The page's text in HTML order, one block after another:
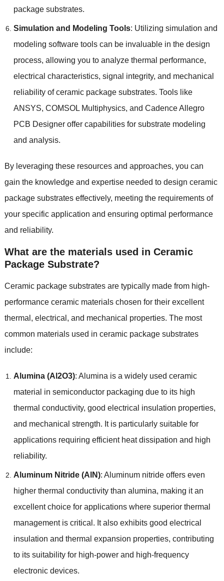
package substrates.
Simulation and Modeling Tools: Utilizing simulation and
modeling software tools can be invaluable in the design
process, allowing you to analyze thermal performance,
electrical characteristics, signal integrity, and mechanical
reliability of ceramic package substrates. Tools like
ANSYS, COMSOL Multiphysics, and Cadence Allegro
PCB Designer offer capabilities for substrate modeling
and analysis.
By leveraging these resources and approaches, you can
gain the knowledge and expertise needed to design ceramic
package substrates effectively, meeting the requirements of
your specific application and ensuring optimal performance
and reliability.
What are the materials used in Ceramic
Package Substrate?
Ceramic package substrates are typically made from high-
performance ceramic materials chosen for their excellent
thermal, electrical, and mechanical properties. The most
common materials used in ceramic package substrates
include:
Alumina (Al2O3): Alumina is a widely used ceramic
material in semiconductor packaging due to its high
thermal conductivity, good electrical insulation properties,
and mechanical strength. It is particularly suitable for
applications requiring efficient heat dissipation and high
reliability.
Aluminum Nitride (AlN): Aluminum nitride offers even
higher thermal conductivity than alumina, making it an
excellent choice for applications where superior thermal
management is critical. It also exhibits good electrical
insulation and thermal expansion properties, contributing
to its suitability for high-power and high-frequency
electronic devices.